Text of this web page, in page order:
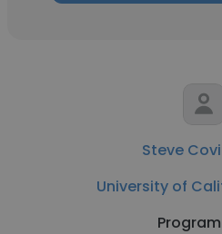
Steve
University of